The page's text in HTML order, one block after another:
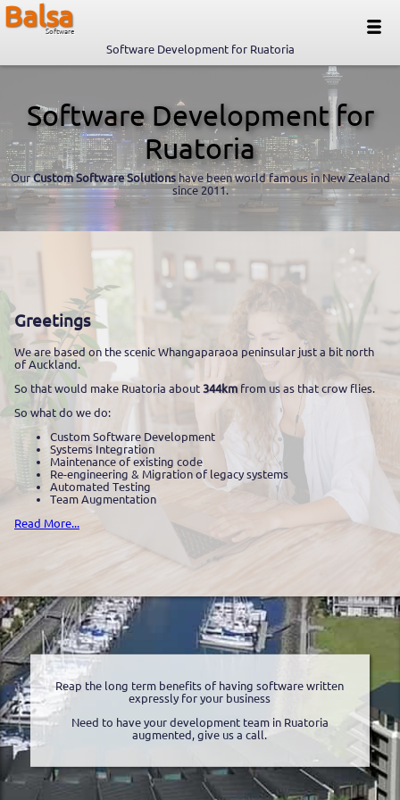
Balsa
Software
Software Development for Ruatoria
Software Development for
Ruatoria
OurCustom Software Solutionshave been world famous in New Zealand
since 2011.
Greetings
We are based on the scenic Whangaparaoa peninsular just a bit north
of Auckland.
So that would make Ruatoria about 344kmfrom us as that crow flies.
So what do we do:
Custom Software Development
Systems Integration
Maintenance of existing code
Re-engineering & Migration of legacy systems
Automated Testing
Team Augmentation
Read More...
Reap the long term benefits of having software written
expressly for your business
Need to have your development team in Ruatoria
augmented, give us a call.